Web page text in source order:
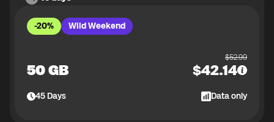
-20% Wild Weekend
50 GB
$52.99
$42.14
45Days Data only